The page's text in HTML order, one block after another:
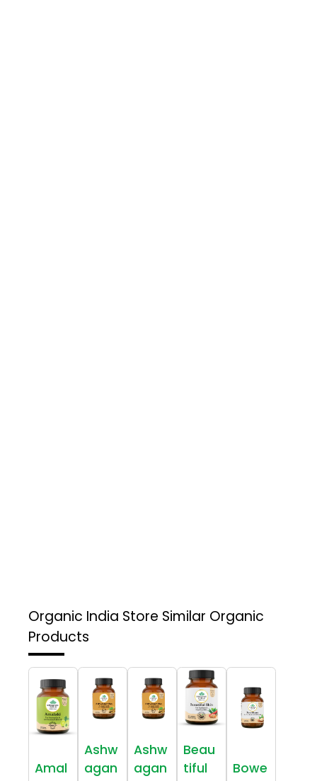
Organic India Store Similar Organic
Products
Amal
Ashw
agan
Ashw
agan
Beau
tiful
Bowe